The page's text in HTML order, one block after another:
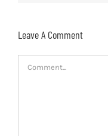
Leave A Comment